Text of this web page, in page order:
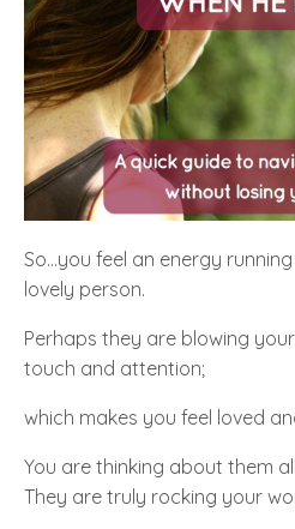
So...you feel an energy
lovely person.
Perhaps they are blowing
touch and attention;
which makes you feel loved
You are thinking about them
They are truly rocking your